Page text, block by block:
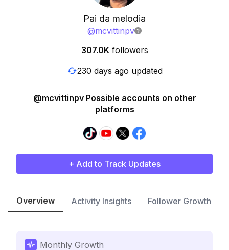
Pai da melodia
@mcvittinpv
307.0K followers
230 days ago updated
@mcvittinpv Possible accounts on other
platforms
+ Add to Track Updates
Overview Activity Insights Follower Growth
Monthly Growth